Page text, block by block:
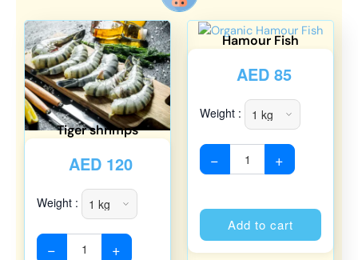
Tiger shrimps
AED 120
Weight :
− +
Hamour Fish
AED85
Weight :
− +
Add to cart